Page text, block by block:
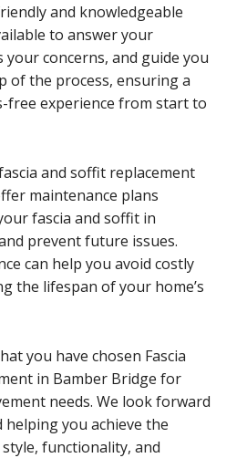
and knowledgeable
to answer your
your concerns, and guide you
of the process, ensuring a
free experience from start to
and soffit replacement
maintenance plans
fascia and soffit in
prevent future issues.
can help you avoid costly
the lifespan of your home’s
you have chosen Fascia
in Bamber Bridge for
needs. We look forward
you achieve the
functionality, and